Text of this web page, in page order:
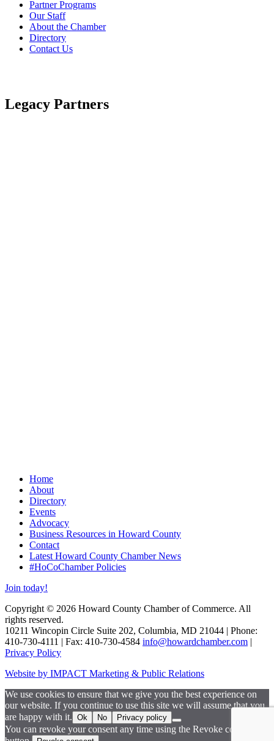
Partner Programs
Our Staff
About the Chamber
Directory
Contact Us
Legacy Partners
Home
About
Directory
Events
Advocacy
Business Resources in Howard County
Contact
Latest Howard County Chamber News
#HoCoChamber Policies
Join today!
Copyright © 2026 Howard County Chamber of Commerce. All
rights reserved.
10211 Wincopin Circle Suite 202, Columbia, MD 21044 | Phone:
410-730-4111 | Fax: 410-730-4584 info@howardchamber.com |
Privacy Policy
Website by IMPACT Marketing & Public Relations
We use cookies to ensure that we give you the best experience on
our website. If you continue to use this site we will assume that you
are happy with it. Ok No Privacy policy
You can revoke your consent any time using the Revoke consent